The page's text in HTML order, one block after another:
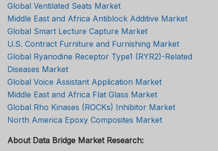
Global Ventilated Seats Market
Middle East and Africa Antiblock Additive Market
Global Smart Lecture Capture Market
U.S. Contract Furniture and Furnishing Market
Global Ryanodine Receptor Type1 (RYR2)-Related
Diseases Market
Global Voice Assistant Application Market
Middle East and Africa Flat Glass Market
Global Rho Kinases (ROCKs) Inhibitor Market
North America Epoxy Composites Market
About Data Bridge Market Research: